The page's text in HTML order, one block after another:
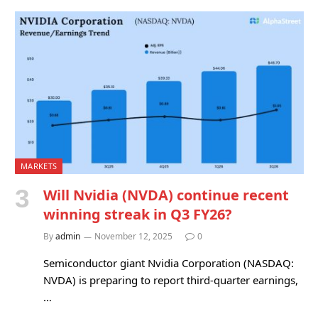
MARKETS
Will Nvidia (NVDA) continue recent
winning streak in Q3 FY26?
Byadmin November 12, 2025 0
Semiconductor giant Nvidia Corporation (NASDAQ:
NVDA) is preparing to report third-quarter earnings,
…